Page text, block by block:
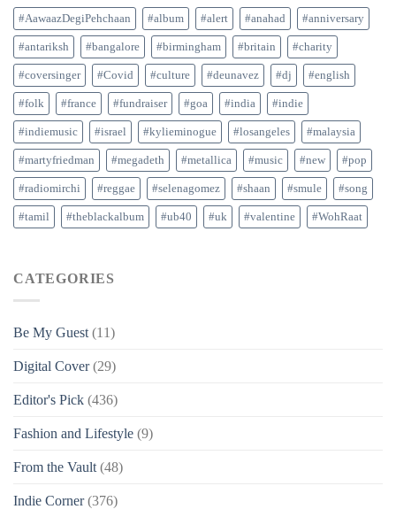
#AawaazDegiPehchaan #album #alert #anahad #anniversary
#antariksh #bangalore #birmingham #britain #charity
#coversinger #Covid #culture #deunavez #dj #english
#folk #france #fundraiser #goa #india #indie
#indiemusic #israel #kylieminogue #losangeles #malaysia
#martyfriedman #megadeth #metallica #music #new #pop
#radiomirchi #reggae #selenagomez #shaan #smule #song
#tamil #theblackalbum #ub40 #uk #valentine #WohRaat
CATEGORIES
Be My Guest (11)
Digital Cover(29)
Editor's Pick (436)
Fashion and Lifestyle (9)
From the Vault (48)
Indie Corner(376)